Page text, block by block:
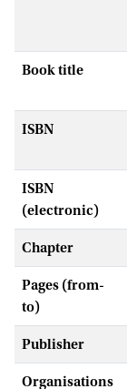
Book title
ISBN
ISBN
(electronic)
Chapter
Pages (from-
to)
Publisher
Organisations